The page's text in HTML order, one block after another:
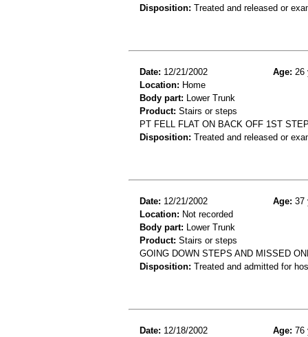
Disposition: Treated and released or
Date: 12/21/2002 Age: 26
Location: Home
Body part: Lower Trunk
Product: Stairs or steps
PT FELL FLAT ON BACK OFF 1ST
Disposition: Treated and released or
Date: 12/21/2002 Age: 37
Location: Not recorded
Body part: Lower Trunk
Product: Stairs or steps
GOING DOWN STEPS AND MISSED
Disposition: Treated and admitted for
Date: 12/18/2002 Age: 76